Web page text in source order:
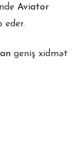
Aviator
eder.
geniş xidmət